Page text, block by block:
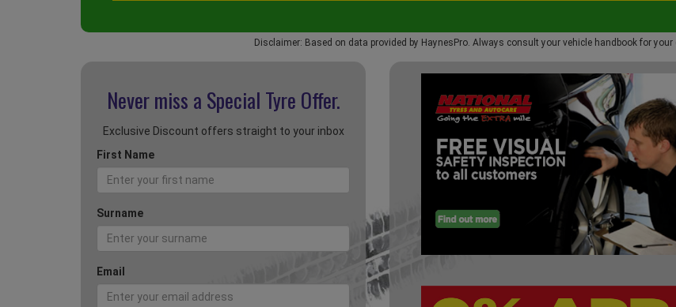
Disclaimer: Based on data provided by HaynesPro. Always consult your vehicle handbook for
Never miss a Special Tyre Offer.
Exclusive Discount offers straight to your inbox
First Name
Surname
Email